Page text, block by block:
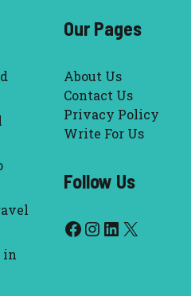
in
Our Pages
About Us
Contact Us
Privacy Policy
Write For Us
Follow Us
Facebook
Instagram
LinkedIn
X